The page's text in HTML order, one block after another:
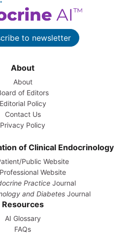
to newsletter
About
About
of Editors
Editorial Policy
Contact Us
Privacy Policy
of Clinical Endocrinology
Public Website
Website
PracticeJournal
and Diabetes Journal
Resources
AI Glossary
FAQs